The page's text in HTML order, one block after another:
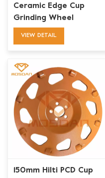
Ceramic Edge Cup
Grinding Wheel
VIEW DETAIL
150mm Hilti PCD Cup